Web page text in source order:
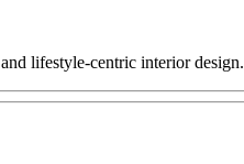
lifestyle-centric interior design.